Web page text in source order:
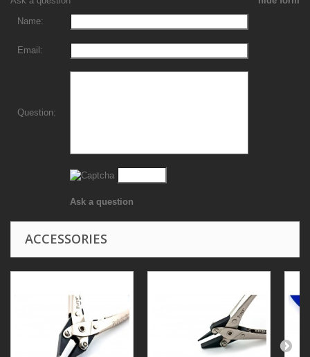
Name:
Email:
Question:
Ask a question
ACCESSORIES